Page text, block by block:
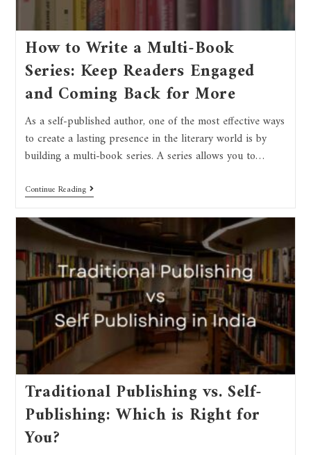
How to Write a Multi-Book
Series: Keep Readers Engaged
and Coming Back for More
As a self-published author, one of the most effective ways
to create a lasting presence in the literary world is by
building a multi-book series. A series allows you to…
Continue Reading
Traditional Publishing vs. Self-
Publishing: Which is Right for
You?